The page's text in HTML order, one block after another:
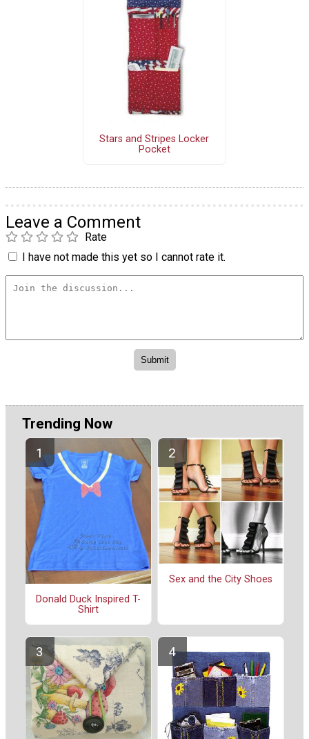
Stars and Stripes Locker
Pocket
Leave a Comment
Rate
I have not made this yet so I cannot rate it.
Trending Now
Donald Duck Inspired T-
Shirt
Sex and the City Shoes